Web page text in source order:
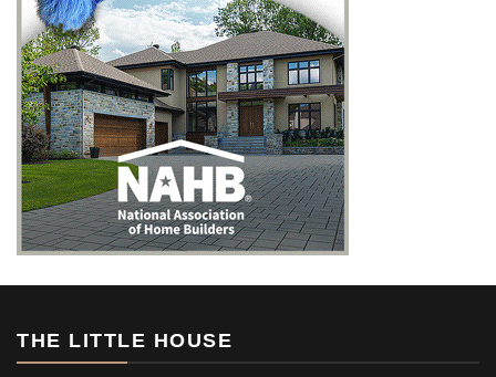
THE LITTLE HOUSE